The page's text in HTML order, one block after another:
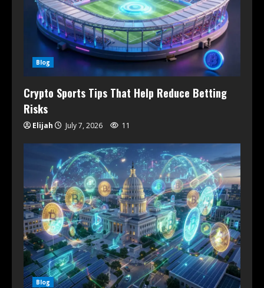
Blog
Crypto Sports Tips That Help Reduce Betting
Risks
Elijah July 7, 2026 11
Blog